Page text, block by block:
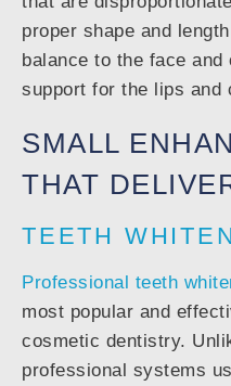
proper shape and
balance to the face
support for the lips and
SMALL
THAT
TEETH
Professional teeth
most popular and
cosmetic dentistry.
professional systems